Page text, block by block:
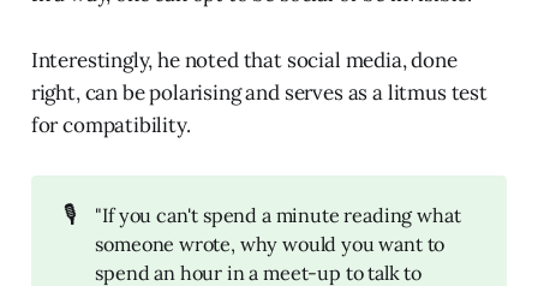
Interestingly, he noted that social media, done
right, can be polarising and serves as a litmus test
for compatibility.
🎙️
"If you can't spend a minute reading what
someone wrote, why would you want to
spend an hour in a meet-up to talk to